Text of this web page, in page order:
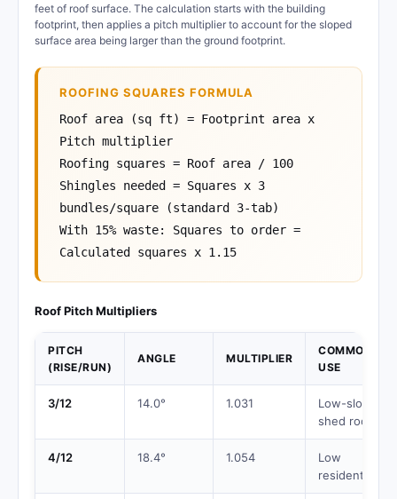
feet of roof surface. The calculation starts with the building
footprint, then applies a pitch multiplier to account for the sloped
surface area being larger than the ground footprint.
ROOFING SQUARES FORMULA
Roof area (sq ft) = Footprint area x
Pitch multiplier
Roofing squares = Roof area / 100
Shingles needed = Squares x 3
bundles/square (standard 3-tab)
With 15% waste: Squares to order =
Calculated squares x 1.15
Roof Pitch Multipliers
PITCH
(RISE/RUN)
ANGLE MULTIPLIER
COMMON
USE
3/12 14.0° 1.031
Low-slope,
shed roofs
4/12 18.4° 1.054
Low
residential